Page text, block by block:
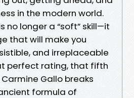
in the modern world.
no longer a “soft” skill—it
that will make you
and irreplaceable
perfect rating, that fifth
Carmine Gallo breaks
formula of